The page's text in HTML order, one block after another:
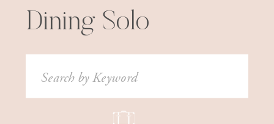
Dining Solo
Search
for: